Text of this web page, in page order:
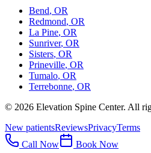
Bend, OR
Redmond, OR
La Pine, OR
Sunriver, OR
Sisters, OR
Prineville, OR
Tumalo, OR
Terrebonne, OR
© 2026 Elevation Spine Center. All
New patientsReviewsPrivacyTerms
Call Now
Book Now